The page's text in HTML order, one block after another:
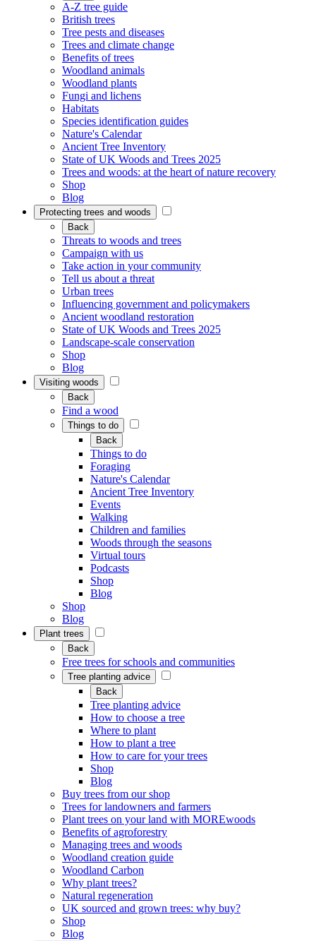
A-Z tree guide
British trees
Tree pests and diseases
Trees and climate change
Benefits of trees
Woodland animals
Woodland plants
Fungi and lichens
Habitats
Species identification guides
Nature's Calendar
Ancient Tree Inventory
State of UK Woods and Trees 2025
Trees and woods: at the heart of nature recovery
Shop
Blog
Protecting trees and woods
Back
Threats to woods and trees
Campaign with us
Take action in your community
Tell us about a threat
Urban trees
Influencing government and policymakers
Ancient woodland restoration
State of UK Woods and Trees 2025
Landscape-scale conservation
Shop
Blog
Visiting woods
Back
Find a wood
Things to do
Back
Things to do
Foraging
Nature's Calendar
Ancient Tree Inventory
Events
Walking
Children and families
Woods through the seasons
Virtual tours
Podcasts
Shop
Blog
Shop
Blog
Plant trees
Back
Free trees for schools and communities
Tree planting advice
Back
Tree planting advice
How to choose a tree
Where to plant
How to plant a tree
How to care for your trees
Shop
Blog
Buy trees from our shop
Trees for landowners and farmers
Plant trees on your land with MOREwoods
Benefits of agroforestry
Managing trees and woods
Woodland creation guide
Woodland Carbon
Why plant trees?
Natural regeneration
UK sourced and grown trees: why buy?
Shop
Blog